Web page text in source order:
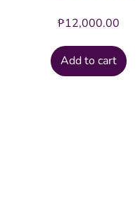
₱12,000.00
Add to cart